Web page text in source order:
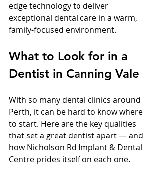
edge technology to deliver
exceptional dental care in a warm,
family-focused environment.
What to Look for in a
Dentist in Canning Vale
With so many dental clinics around
Perth, it can be hard to know where
to start. Here are the key qualities
that set a great dentist apart — and
how Nicholson Rd Implant & Dental
Centre prides itself on each one.